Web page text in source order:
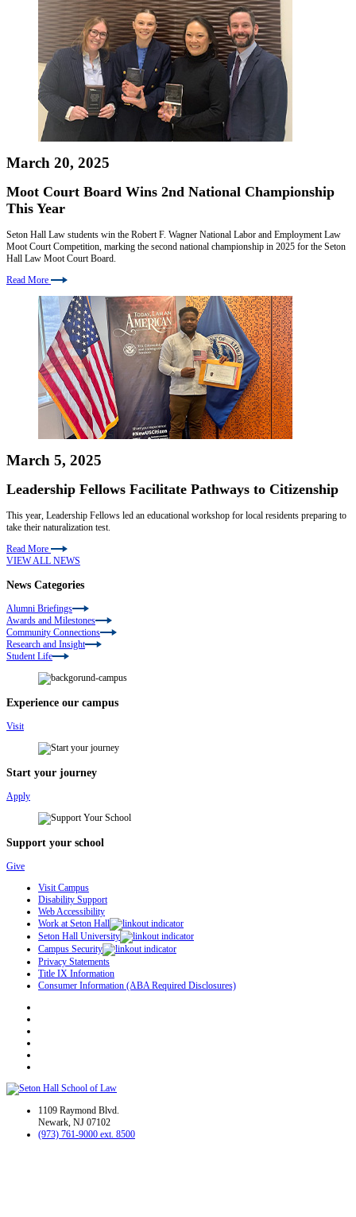
March 20, 2025
Moot Court Board Wins 2nd National Championship
This Year
Seton Hall Law students win the Robert F. Wagner National Labor and Employment Law
Moot Court Competition, marking the second national championship in 2025 for the Seton
Hall Law Moot Court Board.
Read More
March 5, 2025
Leadership Fellows Facilitate Pathways to Citizenship
This year, Leadership Fellows led an educational workshop for local residents preparing to
take their naturalization test.
Read More
VIEW ALL NEWS
News Categories
Alumni Briefings
Awards and Milestones
Community Connections
Research and Insight
Student Life
Experience our campus
Visit
Start your journey
Apply
Support your school
Give
Visit Campus
Disability Support
Web Accessibility
Work at Seton Hall
Seton Hall University
Campus Security
Privacy Statements
Title IX Information
Consumer Information (ABA Required Disclosures)
1109 Raymond Blvd.
Newark, NJ 07102
(973) 761-9000 ext. 8500